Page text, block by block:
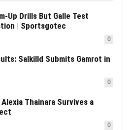
Up Drills But Galle Test
| Sportsgotec
0
Salkilld Submits Gamrot in
0
Thainara Survives a
0